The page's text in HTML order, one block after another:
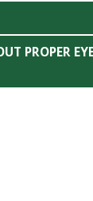
PROPER